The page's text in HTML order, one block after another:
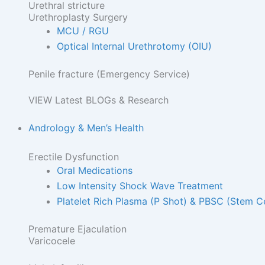
Urethral stricture
Urethroplasty Surgery
MCU / RGU
Optical Internal Urethrotomy (OIU)
Penile fracture (Emergency Service)
VIEW Latest BLOGs & Research
Andrology & Men’s Health
Erectile Dysfunction
Oral Medications
Low Intensity Shock Wave Treatment
Platelet Rich Plasma (P Shot) & PBSC (Stem
Premature Ejaculation
Varicocele